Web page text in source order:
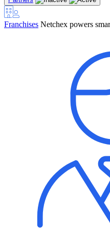
Franchises Netchex powers